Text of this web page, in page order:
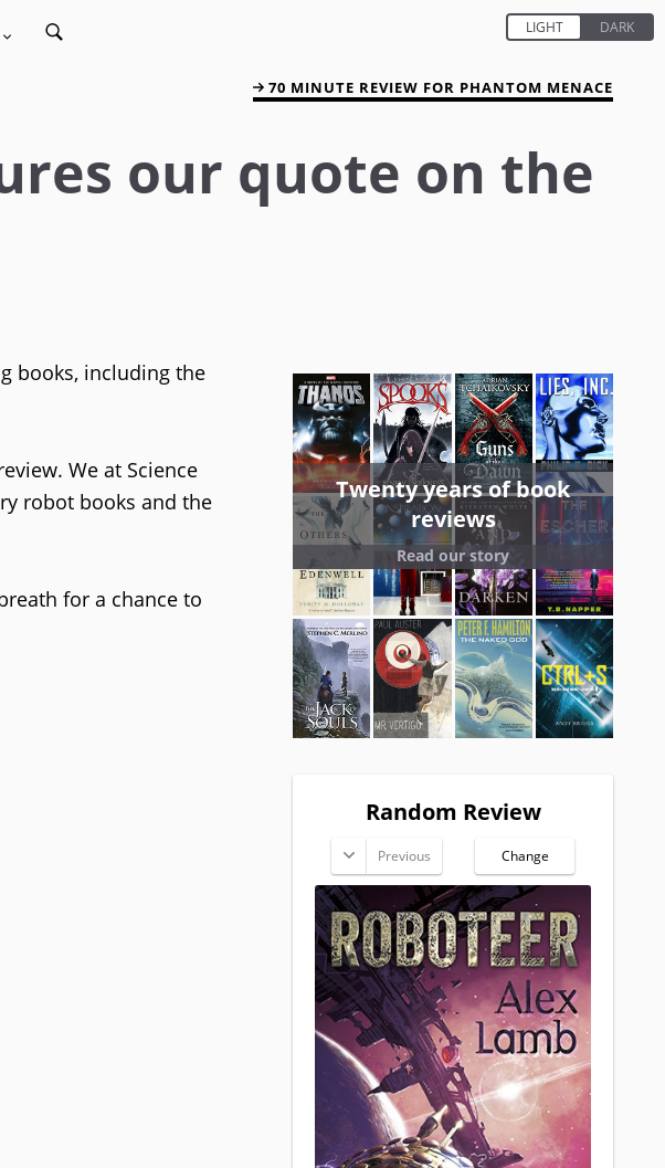
70 MINUTE REVIEW FOR PHANTOM MENACE
our quote on the
books, including the
We at Science
robot books and the
for a chance to
Twenty years of book
reviews
Read our story
Random Review
Previous Change